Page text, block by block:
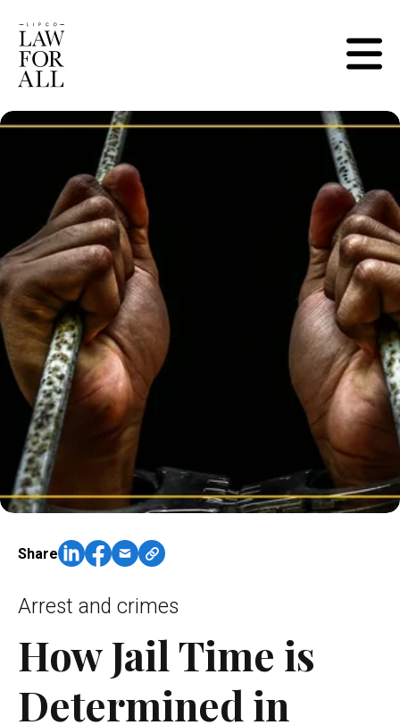
Arrest and crimes
How Jail Time is
Determined in
Share